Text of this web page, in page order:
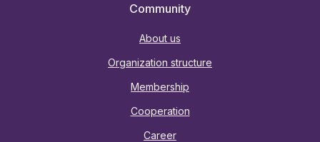
Community
About us
Organization structure
Membership
Cooperation
Career